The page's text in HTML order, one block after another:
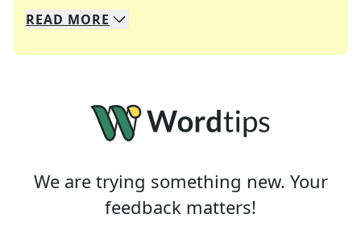
We specialize in solving many of your favorite
Whether you're a daily crossword enthusiast or
READ MORE
We are trying something new. Your
feedback matters!